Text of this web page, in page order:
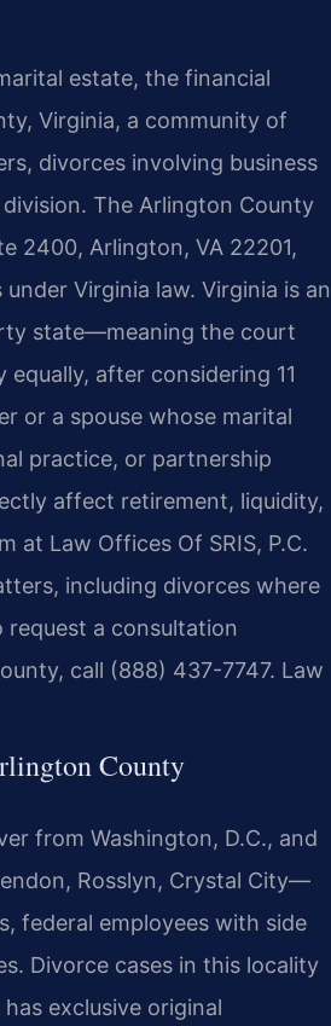
estate, the financial
Virginia, a community of
divorces involving business
The Arlington County
2400, Arlington, VA 22201,
Virginia law. Virginia is an
state—meaning the court
after considering 11
or a spouse whose marital
practice, or partnership
affect retirement, liquidity,
at Law Offices Of SRIS, P.C.
including divorces where
request a consultation
call (888) 437-7747. Law
County
from Washington, D.C., and
Rosslyn, Crystal City—
federal employees with side
Divorce cases in this locality
exclusive original